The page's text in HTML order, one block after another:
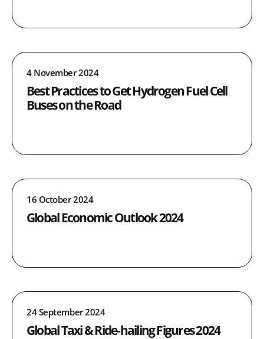
4 November 2024
Best Practices to Get Hydrogen Fuel Cell
Buses on the Road
16 October 2024
Global Economic Outlook 2024
24 September 2024
Global Taxi & Ride-hailing Figures 2024